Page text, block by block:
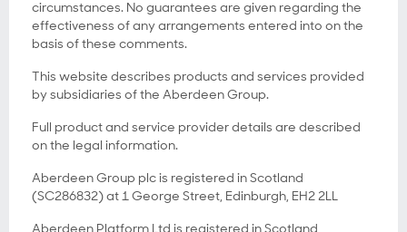
circumstances. No guarantees are given regarding the
effectiveness of any arrangements entered into on the
basis of these comments.
This website describes products and services provided
by subsidiaries of the Aberdeen Group.
Full product and service provider details are described
on the legal information.
Aberdeen Group plc is registered in Scotland
(SC286832) at 1 George Street, Edinburgh, EH2 2LL
Aberdeen Platform Ltd is registered in Scotland